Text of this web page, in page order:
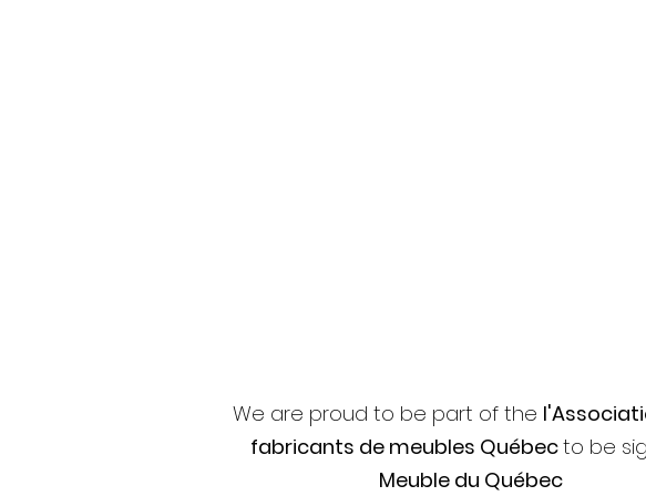
We are proud to be part of the
fabricants de meubles Québecto be
Meuble du Québec